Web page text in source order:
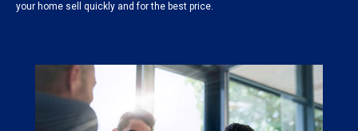
your home sell quickly and for the best price.